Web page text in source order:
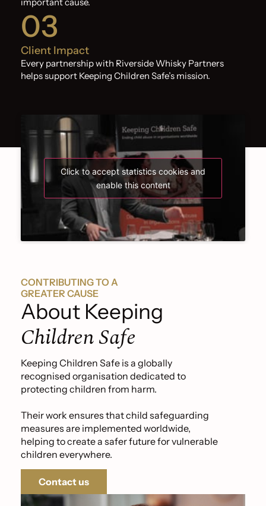
important cause.
03
Client Impact
Every partnership with Riverside Whisky Partners
helps support Keeping Children Safe’s mission.
Click to accept statistics cookies and
enable this content
CONTRIBUTING TO A
GREATER CAUSE
About Keeping
Children Safe
Keeping Children Safe is a globally
recognised organisation dedicated to
protecting children from harm.
Their work ensures that child safeguarding
measures are implemented worldwide,
helping to create a safer future for vulnerable
children everywhere.
Contact us